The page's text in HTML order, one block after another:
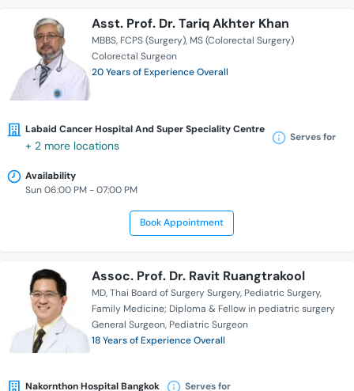
Asst. Prof. Dr. Tariq Akhter Khan
MBBS FCPS (Surgery) MS (Colorectal Surgery)
Colorectal Surgeon
20 Years of Experience Overall
Labaid Cancer Hospital And Super Speciality Centre
+ 2 more locations
Serves for
Availability
Sun 06:00 PM - 07:00 PM
Book Appointment
Assoc. Prof. Dr. Ravit Ruangtrakool
MD Thai Board of Surgery Surgery Pediatric Surgery
Family Medicine; Diploma & Fellow in pediatric surgery
General Surgeon Pediatric Surgeon
18 Years of Experience Overall
Nakornthon Hospital Bangkok Serves for